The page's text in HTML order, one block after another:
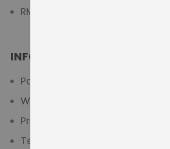
RMA Submit Form
INFORMATION
Payment Methods
Warranty And Return
Privacy Policy
Terms & Conditions